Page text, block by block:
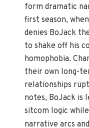
form dramatic
first season,
denies BoJack
to shake off his
homophobia.
their own long-
relationships
notes, BoJack
sitcom logic
narrative arcs